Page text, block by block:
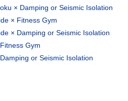
× Damping or Seismic Isolation
× Fitness Gym
× Damping or Seismic Isolation
Gym
or Seismic Isolation